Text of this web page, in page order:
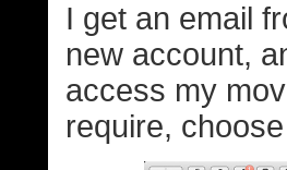
I get an email
new account,
access my
require,